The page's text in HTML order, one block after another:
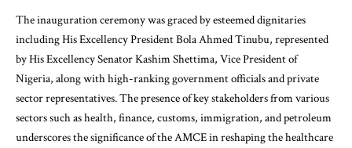
The inauguration ceremony was graced by esteemed dignitaries
including His Excellency President Bola Ahmed Tinubu, represented
by His Excellency Senator Kashim Shettima, Vice President of
Nigeria, along with high-ranking government officials and private
sector representatives. The presence of key stakeholders from various
sectors such as health, finance, customs, immigration, and petroleum
underscores the significance of the AMCE in reshaping the healthcare